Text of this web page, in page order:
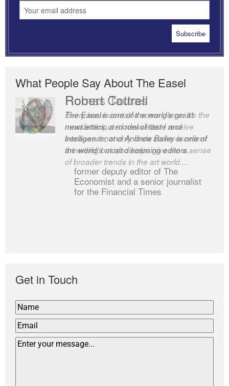
What People Say About The Easel
Robert Cottrell
The Easel is one of the world’s great
newsletters, a model of taste and
intelligence; and Andrew Bailey is one of
the world’s most discerning editors.
former deputy editor of The
Economist and a senior journalist
for the Financial Times
Get in Touch